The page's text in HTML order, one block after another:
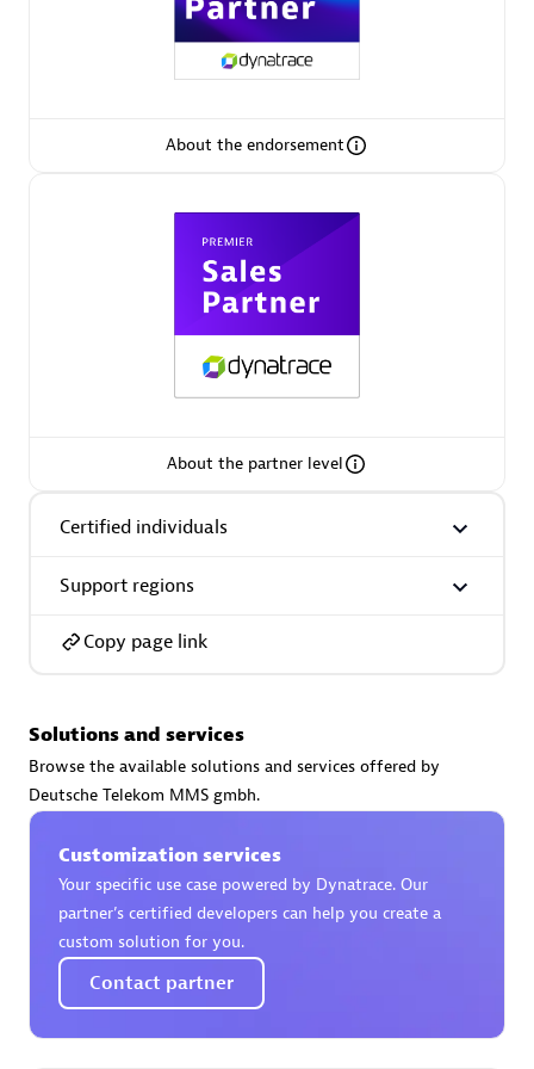
Premier Sales Partner
32
Services Endorsed Partner
About the endorsement
About the partner level
Certified individuals
Support regions
Copy page link
Solutions and services
Browse the available solutions and services offered by
Deutsche Telekom MMS gmbh.
Customization services
Your specific use case powered by Dynatrace. Our
partner’s certified developers can help you create a
custom solution for you.
Contact partner